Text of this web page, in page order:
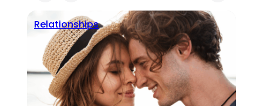
Relationships